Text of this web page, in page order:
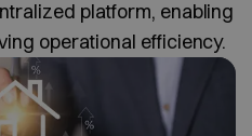
platform, enabling
operational efficiency.